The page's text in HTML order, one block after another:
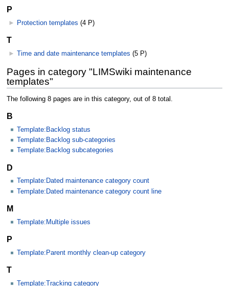
P
► Protection templates (4 P)
T
► Time and date maintenance templates (5 P)
Pages in category "LIMSwiki maintenance
templates"
The following 8 pages are in this category, out of 8 total.
B
Template:Backlog status
Template:Backlog sub-categories
Template:Backlog subcategories
D
Template:Dated maintenance category count
Template:Dated maintenance category count line
M
Template:Multiple issues
P
Template:Parent monthly clean-up category
T
Template:Tracking category